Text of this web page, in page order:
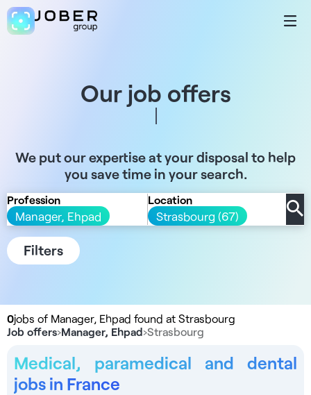
Our job offers
We put our expertise at your disposal to help
you save time in your search.
Profession
Manager, Ehpad
Location
Strasbourg (67)
Filters
0jobs of Manager, Ehpad found at Strasbourg
Job offers›Manager, Ehpad›Strasbourg
Medical, paramedical and dental
jobs in France